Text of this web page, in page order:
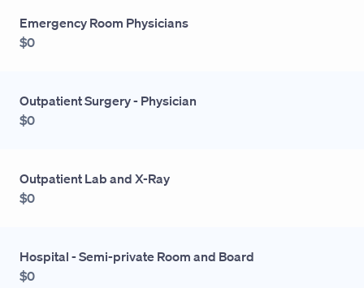
Emergency Room Physicians
$0
Outpatient Surgery - Physician
$0
Outpatient Lab and X-Ray
$0
Hospital - Semi-private Room and Board
$0